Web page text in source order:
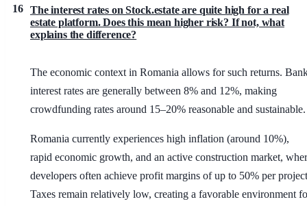
16 The interest rates on Stock.estate are quite high for a real
estate platform. Does this mean higher risk? If not, what
explains the difference?
The economic context in Romania allows for such returns.
interest rates are generally between 8% and 12%, making
crowdfunding rates around 15–20% reasonable and sustainable.
Romania currently experiences high inflation (around 10%),
rapid economic growth, and an active construction market,
developers often achieve profit margins of up to 50% per
Taxes remain relatively low, creating a favorable environment